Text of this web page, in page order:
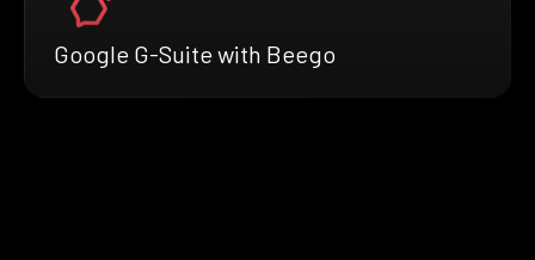
Google G-Suite with Beego